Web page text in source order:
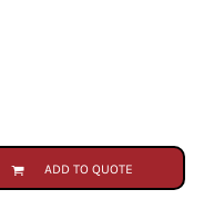
ADD TO QUOTE